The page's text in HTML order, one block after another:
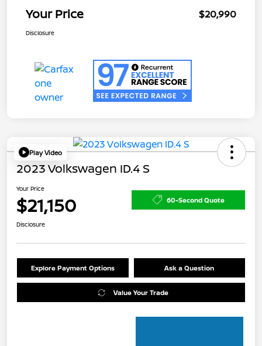
Your Price $20,990
Disclosure
Play Video
2023 Volkswagen ID.4 S
Your Price
$21,150 60-Second Quote
Disclosure
Explore Payment Options Ask a Question
Value Your Trade